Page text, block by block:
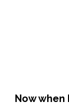
Now when